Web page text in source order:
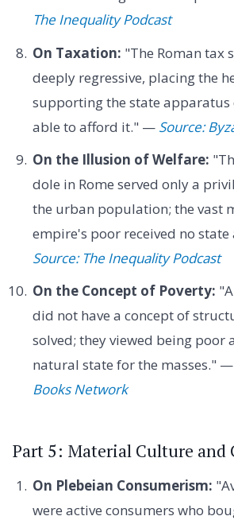
The Inequality Podcast
On Taxation: "The Roman tax
deeply regressive, placing the
supporting the state apparatus
able to afford it." — Source:
On the Illusion of Welfare:
dole in Rome served only a
the urban population; the vast
empire's poor received no
Source: The Inequality Podcast
On the Concept of Poverty:
did not have a concept of
solved; they viewed being poor
natural state for the masses." —
Books Network
Part 5: Material Culture and
On Plebeian Consumerism:
were active consumers who